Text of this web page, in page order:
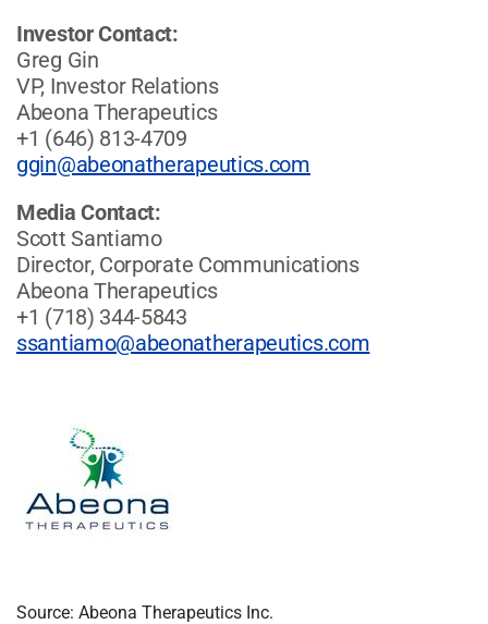
Investor Contact:
Greg Gin
VP, Investor Relations
Abeona Therapeutics
+1 (646) 813-4709
ggin@abeonatherapeutics.com
Media Contact:
Scott Santiamo
Director, Corporate Communications
Abeona Therapeutics
+1 (718) 344-5843
ssantiamo@abeonatherapeutics.com
Source: Abeona Therapeutics Inc.